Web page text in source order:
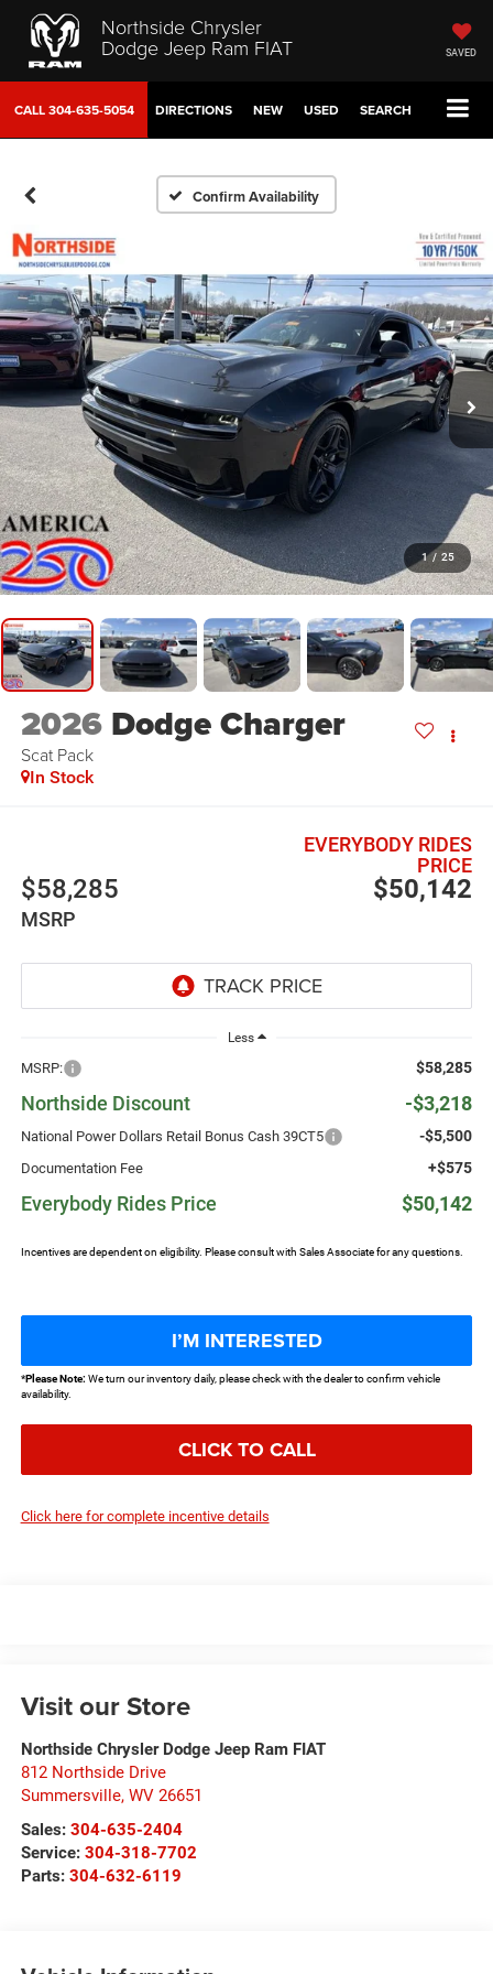
Northside Chrysler
Dodge Jeep Ram FIAT SAVED
CALL304-635-5054 DIRECTIONS NEW USED SEARCH
Confirm Availability
1 / 25
2026 Dodge Charger
Scat Pack
In Stock
$58,285
MSRP
$50,142
EVERYBODY RIDES
PRICE
Less
MSRP: $58,285
Northside Discount -$3,218
National Power Dollars Retail Bonus Cash 39CT5 -$5,500
Documentation Fee +$575
Everybody Rides Price $50,142
Incentives are dependent on eligibility. Please consult with Sales Associate for any questions.
I’M INTERESTED
*Please Note:We turn our inventory daily, please check with the dealer to confirm vehicle
availability.
CLICK TO CALL
Click here for complete incentive details
Visit our Store
Northside Chrysler Dodge Jeep Ram FIAT
812 Northside Drive
Summersville, WV 26651
Sales: 304-635-2404
Service: 304-318-7702
Parts: 304-632-6119